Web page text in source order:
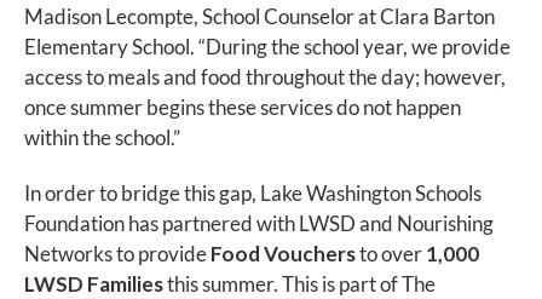
Madison Lecompte, School Counselor at Clara Barton
Elementary School. “During the school year, we provide
access to meals and food throughout the day; however,
once summer begins these services do not happen
within the school.”
In order to bridge this gap, Lake Washington Schools
Foundation has partnered with LWSD and Nourishing
Networks to provideFood Vouchersto over1,000
LWSD Familiesthis summer. This is part of The